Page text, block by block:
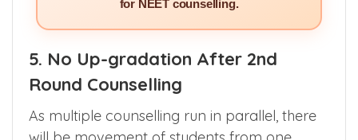
Join thousands who trust our expert guidance
5. No Up-gradation After 2nd